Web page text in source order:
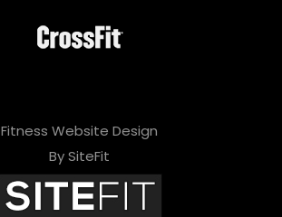
Fitness Website Design
By SiteFit